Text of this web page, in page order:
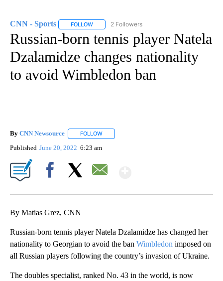
CNN - Sports FOLLOW FOLLOW "CNN - SPORTS" TO RECEIVE
2 Followers
Russian-born tennis player Natela
Dzalamidze changes nationality
to avoid Wimbledon ban
By CNN Newsource FOLLOW
Published June 20, 2022 6:23 am
By Matias Grez, CNN
Russian-born tennis player Natela Dzalamidze has changed her
nationality to Georgian to avoid the ban Wimbledon imposed on
all Russian players following the country’s invasion of Ukraine.
The doubles specialist, ranked No. 43 in the world, is now